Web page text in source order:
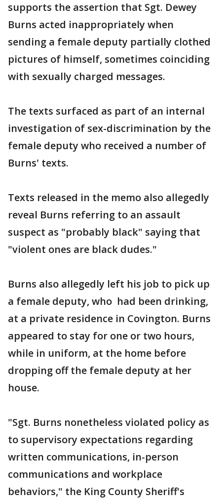
supports the assertion that Sgt. Dewey
Burns acted inappropriately when
sending a female deputy partially clothed
pictures of himself, sometimes coinciding
with sexually charged messages.
The texts surfaced as part of an internal
investigation of sex-discrimination by the
female deputy who received a number of
Burns' texts.
Texts released in the memo also allegedly
reveal Burns referring to an assault
suspect as "probably black" saying that
"violent ones are black dudes."
Burns also allegedly left his job to pick up
a female deputy, who had been drinking,
at a private residence in Covington. Burns
appeared to stay for one or two hours,
while in uniform, at the home before
dropping off the female deputy at her
house.
"Sgt. Burns nonetheless violated policy as
to supervisory expectations regarding
written communications, in-person
communications and workplace
behaviors," the King County Sheriff's